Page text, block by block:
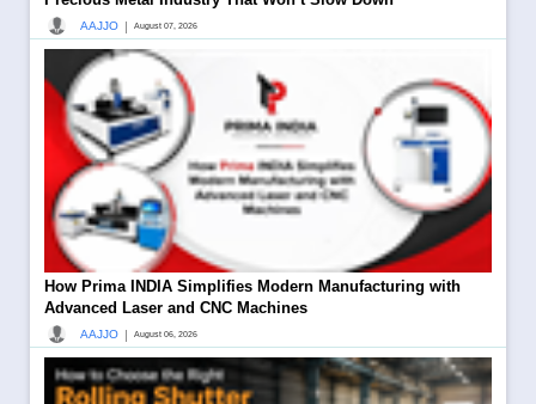
AAJJO | August 07, 2026
How Prima INDIA Simplifies Modern Manufacturing with
Advanced Laser and CNC Machines
AAJJO | August 06, 2026